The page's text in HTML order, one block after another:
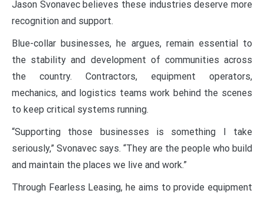
Jason Svonavec believes these industries deserve more
recognition and support.
Blue-collar businesses, he argues, remain essential to
the stability and development of communities across
the country. Contractors, equipment operators,
mechanics, and logistics teams work behind the scenes
to keep critical systems running.
“Supporting those businesses is something I take
seriously,” Svonavec says. “They are the people who build
and maintain the places we live and work.”
Through Fearless Leasing, he aims to provide equipment